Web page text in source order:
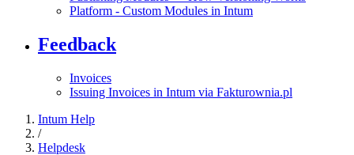
Platform - Custom Modules in Intum
Feedback
Invoices
Issuing Invoices in Intum via Fakturownia.pl
Intum Help
/
Helpdesk